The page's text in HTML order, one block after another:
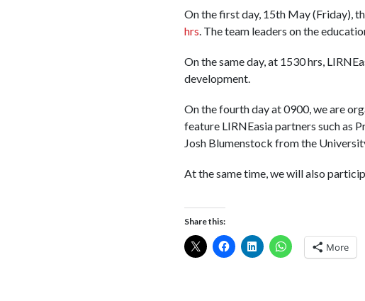
On the first day, 15th May (Friday),
hrs . The team leaders on the
On the same day, at 1530 hrs,
development.
On the fourth day at 0900, we are
feature LIRNEasia partners such as
Josh Blumenstock from the
At the same time, we will also
Share this:
More